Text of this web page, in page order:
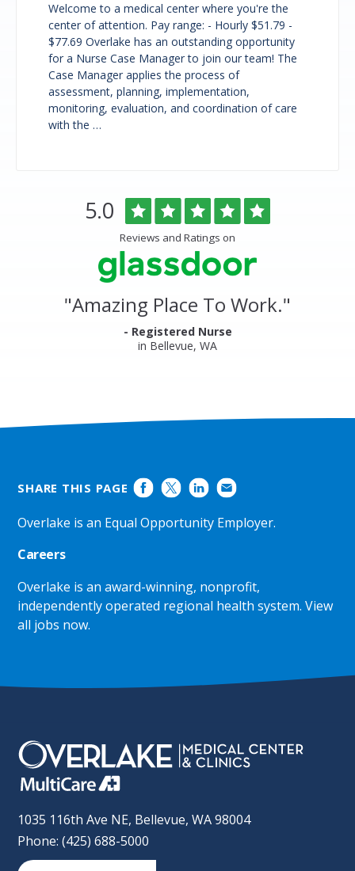
Welcome to a medical center where you're the
center of attention. Pay range: - Hourly $51.79 -
$77.69 Overlake has an outstanding opportunity
for a Nurse Case Manager to join our team! The
Case Manager applies the process of
assessment, planning, implementation,
monitoring, evaluation, and coordination of care
with the …
Rated
5.0 out
of
5
stars
Reviews and Ratings on
"Amazing Place To Work."
- Registered Nurse
in Bellevue, WA
SHARE THIS PAGE
Overlake is an Equal Opportunity Employer.
Careers
Overlake is an award-winning, nonprofit,
independently operated regional health system.View
all jobs now.
1035 116th Ave NE, Bellevue, WA 98004
Phone: (425) 688-5000